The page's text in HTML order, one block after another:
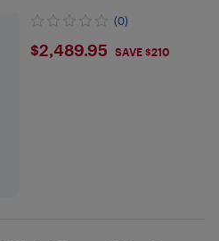
(0)
$2489.95
$2,489.95 SAVE $210